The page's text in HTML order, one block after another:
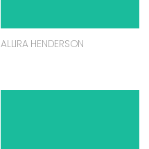
ALLIRA HENDERSON